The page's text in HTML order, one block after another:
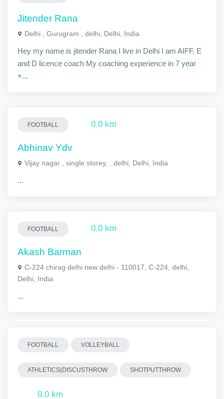
Jitender Rana
Delhi , Gurugram , delhi, Delhi, India
Hey my name is jitender Rana I live in Delhi I am AIFF, E
and D licence coach My coaching experience in 7 year
+...
FOOTBALL 0.0 km
Abhinav Ydv
Vijay nagar , single storey, , delhi, Delhi, India
...
FOOTBALL 0.0 km
Akash Barman
C-224 chirag delhi new delhi - 110017, C-224, delhi,
Delhi, India
...
FOOTBALL VOLLEYBALL
ATHLETICS(DISCUSTHROW SHOTPUTTHROW
0.0 km